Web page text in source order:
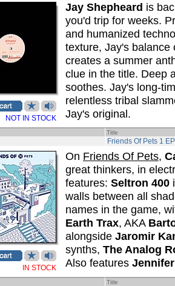
NOT IN STOCK
Jay Shepheard is
you'd trip for weeks.
and humanized
texture, Jay's balance
creates a summer
clue in the title. Deep
soothes. Jay's long-
relentless tribal
Jay's original.
Title
Friends Of Pets 1 EP
IN STOCK
On Friends Of Pets,
great thinkers, in
features: Seltron 400
walls between all
names in the game,
Earth Trax, AKA
alongside Jaromir
synths, The Analog
Also features
Title